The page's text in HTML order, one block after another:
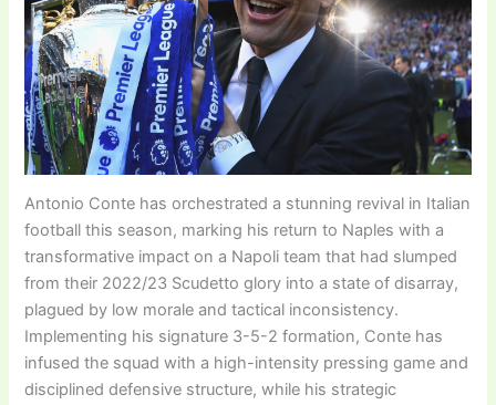
Antonio Conte has orchestrated a stunning revival in Italian
football this season, marking his return to Naples with a
transformative impact on a Napoli team that had slumped
from their 2022/23 Scudetto glory into a state of disarray,
plagued by low morale and tactical inconsistency.
Implementing his signature 3-5-2 formation, Conte has
infused the squad with a high-intensity pressing game and
disciplined defensive structure, while his strategic